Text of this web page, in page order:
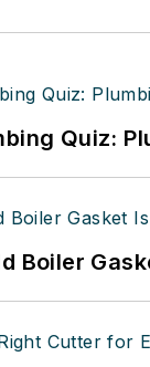
Quiz:
Boiler